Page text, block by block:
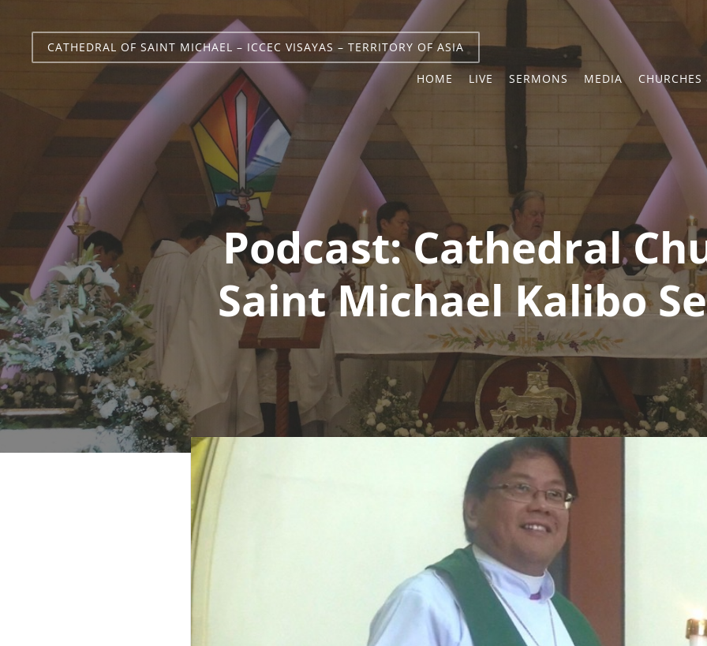
CATHEDRAL OF SAINT MICHAEL – ICCEC VISAYAS – TERRITORY OF ASIA
HOME LIVE SERMONS MEDIA
Podcast:Cathedral
Saint Michael Kalibo